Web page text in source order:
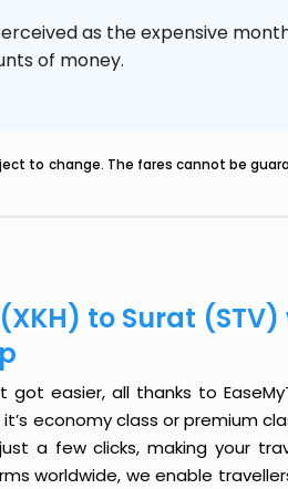
as the expensive
of money.
to change. The fares cannot be
to Surat
easier, all thanks to
economy class or premium
a few clicks, making your
worldwide, we enable